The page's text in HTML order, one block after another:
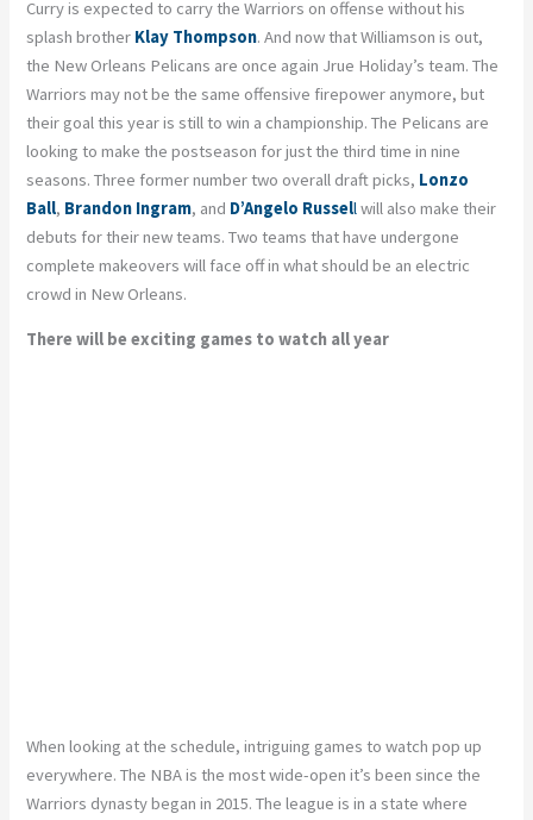
Curry is expected to carry the Warriors on offense without his
splash brother Klay Thompson. And now that Williamson is out,
the New Orleans Pelicans are once again Jrue Holiday’s team. The
Warriors may not be the same offensive firepower anymore, but
their goal this year is still to win a championship. The Pelicans are
looking to make the postseason for just the third time in nine
seasons. Three former number two overall draft picks, Lonzo
Ball, Brandon Ingram, and D’Angelo Russellwill also make their
debuts for their new teams. Two teams that have undergone
complete makeovers will face off in what should be an electric
crowd in New Orleans.
There will be exciting games to watch all year
When looking at the schedule, intriguing games to watch pop up
everywhere. The NBA is the most wide-open it’s been since the
Warriors dynasty began in 2015. The league is in a state where